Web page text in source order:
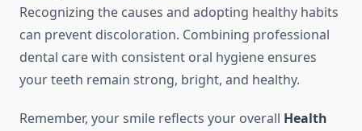
Recognizing the causes and adopting healthy habits
can prevent discoloration. Combining professional
dental care with consistent oral hygiene ensures
your teeth remain strong, bright, and healthy.
Remember, your smile reflects your overall Health